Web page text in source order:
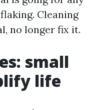
Cleaning
no longer fix it.
small
life